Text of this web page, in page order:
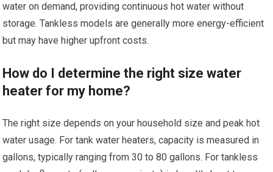
water on demand, providing continuous hot water without
storage. Tankless models are generally more energy-efficient
but may have higher upfront costs.
How do I determine the right size water
heater for my home?
The right size depends on your household size and peak hot
water usage. For tank water heaters, capacity is measured in
gallons, typically ranging from 30 to 80 gallons. For tankless